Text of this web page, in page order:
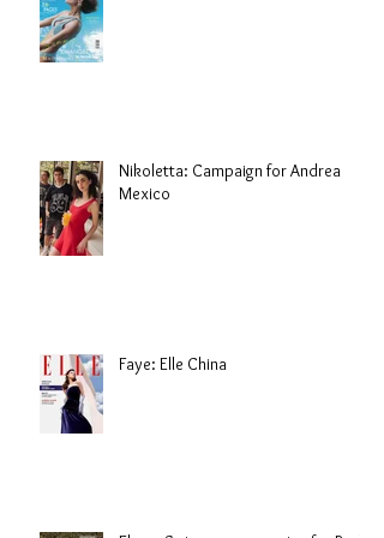
Nikoletta: Campaign for Andrea
Mexico
Faye: Elle China